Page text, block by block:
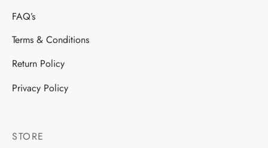
FAQ’s
Terms & Conditions
Return Policy
Privacy Policy
STORE